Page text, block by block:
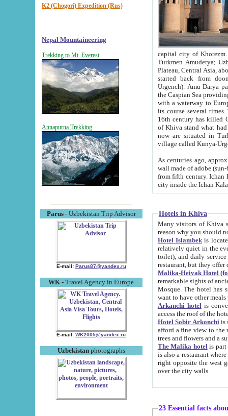
K2 (Chogori) Expedition (Rus)
Nepal Mountaineering
Trekking to Mt. Everest
Annapurna Trekking
Parus- Uzbekistan Trip Advisor
E-mail: Parus87@yandex.ru
WK - Travel Agency in Europe
E-mail: WK2005@yandex.ru
Uzbekistanphotographs
capital city of Khorezm. Historians tell, it was
Turkmen Amuderya; Uzbek Amudaryo; Tajik Dar'yoi Amu - large river originating in
Plateau, Central Asia, about 2495 km (about 1550 mi) in length) had
started back from doomed former capital city
Urgench). Amu Darya passed
the Caspian Sea providing
with a waterway to
its course several
16th century has killed Gurgangi. 150 km (about 93 mi) northwest
of Khiva stand what had remained of the ancient capital. The
now are situated in Turkmenistan, in
village called Kunya-
As centuries ago, approx. 10-
wall made of adobe (sun-baked) bricks
from fifth century. Ichan Kala wall is 8-10 meters high, 6-8 meters wide and 2250 meters long. The ancient
Hotels in Khiva
Many visitors of Khiva stay
Hotel Islambekis located in
relatively quiet in the evening. The rooms are big and
toilet), and daily service if wanted. This hotel operates as B&B. For the other meals – they don't have a
restaurant, but they offer
Malika-Heivak Hotel
remarkable sights of ancient Khiva - Islam Khodja ensemble,
Mosque. The hotel has simply furnished rooms with bathrooms and AC. It also operates as B&B. if you
want to have other
Arkanchi hotelis
Hotel Sobir Arkonchiis
afford a fine view to the walls of Ichan-Kala and other remarkable sights.
trees and flowers
The Malika hotelis part of a
is also a restaurant where breakfast is served, and a gift shop. The
right opposite the west gate of the old city. If you are awake at the right time, you can watch the sunrise
over the city walls.
23 Essential facts